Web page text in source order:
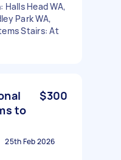
Head WA,
Park WA,
Stairs: At
to
$300
25th Feb 2026